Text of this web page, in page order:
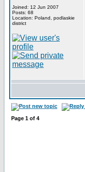
Joined: 12 Jun 2007
Posts: 68
Location: Poland, podlaskie
district
Page 1 of 4